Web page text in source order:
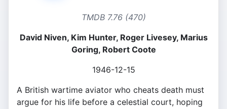
TMDB 7.76 (470)
David Niven, Kim Hunter, Roger Livesey, Marius
Goring, Robert Coote
1946-12-15
A British wartime aviator who cheats death must
argue for his life before a celestial court, hoping